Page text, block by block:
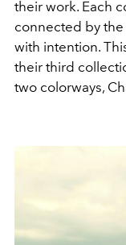
their work. Each
connected by
with intention.
their third
two colorways,